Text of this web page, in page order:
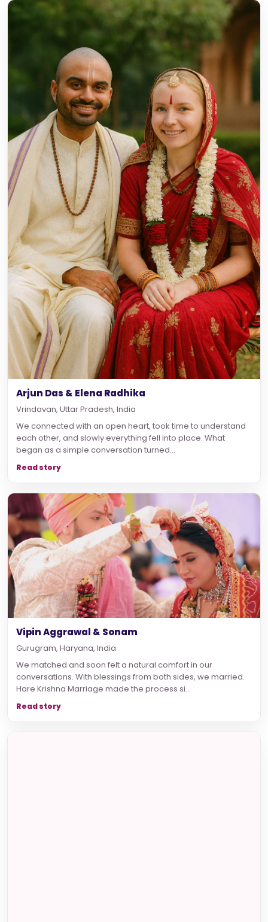
Arjun Das & Elena Radhika
Vrindavan, Uttar Pradesh, India
We connected with an open heart, took time to understand
each other, and slowly everything fell into place. What
began as a simple conversation turned...
Read story
Vipin Aggrawal & Sonam
Gurugram, Haryana, India
We matched and soon felt a natural comfort in our
conversations. With blessings from both sides, we married.
Hare Krishna Marriage made the process si...
Read story